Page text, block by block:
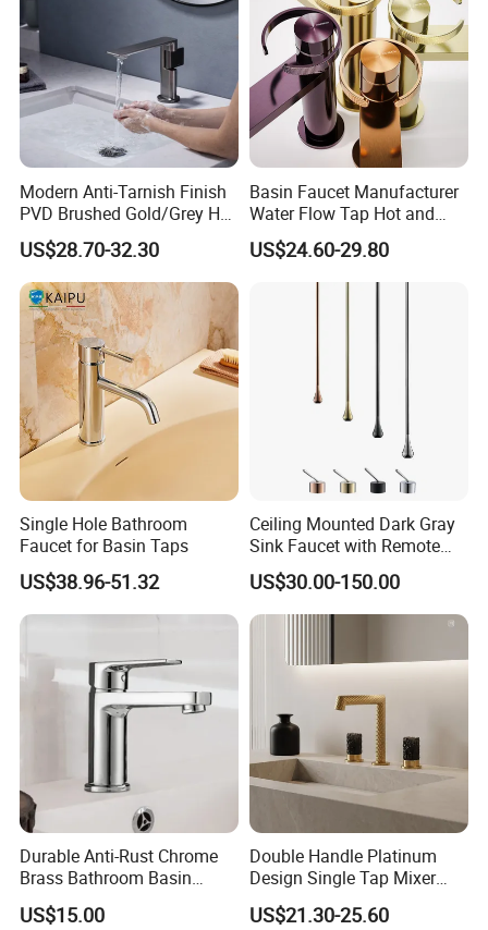
Modern Anti-Tarnish Finish
PVD Brushed Gold/Grey Hot
Cold Bathroom Faucet
US$28.70-32.30
Basin Faucet Manufacturer
Water Flow Tap Hot and
Cold Water Mixer Faucet
US$24.60-29.80
Single Hole Bathroom
Faucet for Basin Taps
US$38.96-51.32
Ceiling Mounted Dark Gray
Sink Faucet with Remote
Control Wash Basin Taps
Water Drop Design Mixer
Tap
US$30.00-150.00
Durable Anti-Rust Chrome
Brass Bathroom Basin
Faucet for Luxury Hotel
Vanities
US$15.00
Double Handle Platinum
Design Single Tap Mixer
Tap Fittings Bathroom
Faucet
US$21.30-25.60